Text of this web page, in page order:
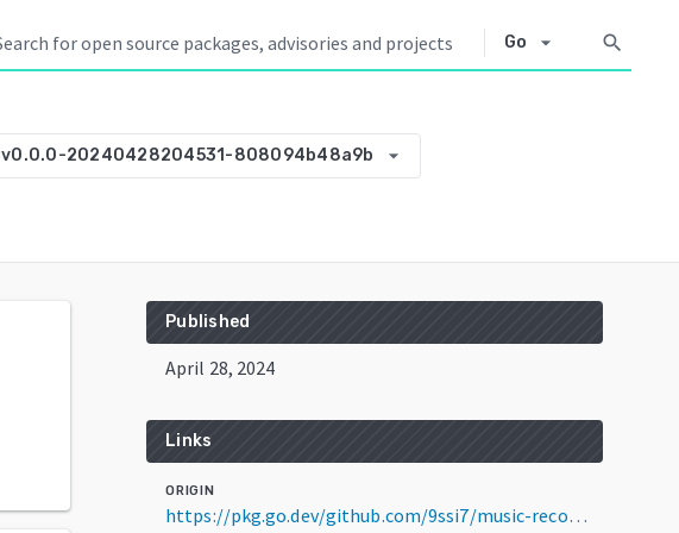
Go arrow_drop_down search
v0.0.0-20240428204531-808094b48a9b arrow_drop_down
Published
April 28, 2024
Links
ORIGIN
https://pkg.go.dev/github.com/9ssi7/music-recommender@v0.0.0-20240428204531-808094b48a9b